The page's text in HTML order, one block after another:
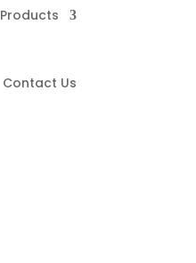
Products
Contact Us